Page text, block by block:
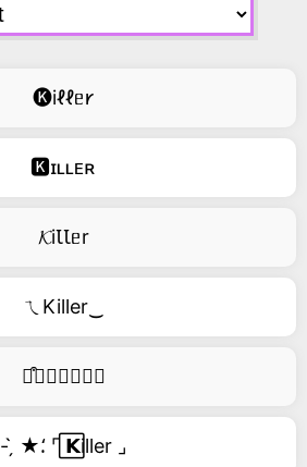
🅚iℓℓᥱ𐑾
🅺ɪʟʟᴇʀ
𝓚iꙆꙆᥱr
ㄟKiller‿
࿚͒🅚𝑖𝑙𝑙𝑒𝑟
- ̗̀ ★⸵ ⌜ ⃞𝗞iller ⌟